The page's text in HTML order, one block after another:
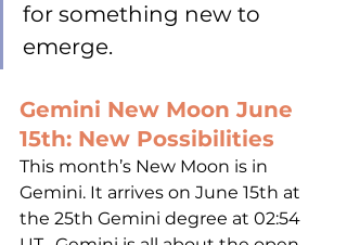
for something new to
emerge.
Gemini New Moon June
15th: New Possibilities
This month’s New Moon is in
Gemini. It arrives on June 15th at
the 25th Gemini degree at 02:54